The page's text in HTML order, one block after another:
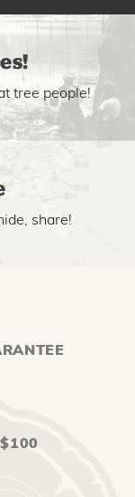
tree people!
share!
$100